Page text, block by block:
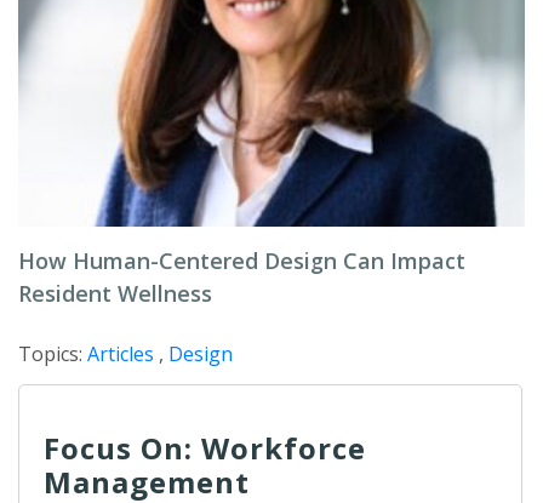
How Human-Centered Design Can Impact
Resident Wellness
Topics: Articles , Design
Focus On: Workforce
Management